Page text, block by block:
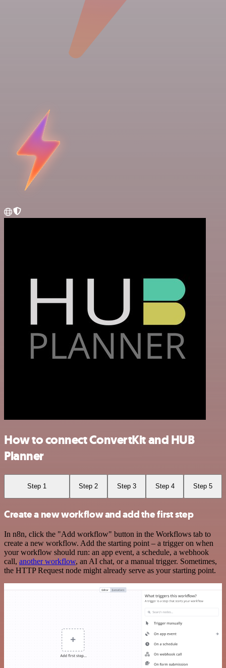
How to connect ConvertKit and HUB
Planner
Step 1 Step 2 Step 3 Step 4 Step 5
Create a new workflow and add the first step
In n8n, click the "Add workflow" button in the Workflows tab to
create a new workflow. Add the starting point – a trigger on when
your workflow should run: an app event, a schedule, a webhook
call, another workflow, an AI chat, or a manual trigger. Sometimes,
the HTTP Request node might already serve as your starting point.